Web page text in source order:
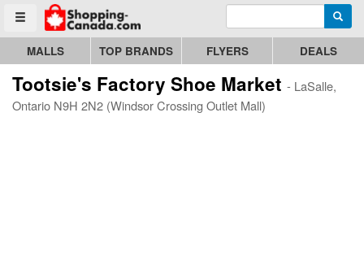
Toggle menu
Go to homepage - click to logo image Enter search query
MALLS TOP BRANDS FLYERS DEALS
Tootsie's Factory Shoe Market - LaSalle,
Ontario N9H 2N2 (Windsor Crossing Outlet Mall)